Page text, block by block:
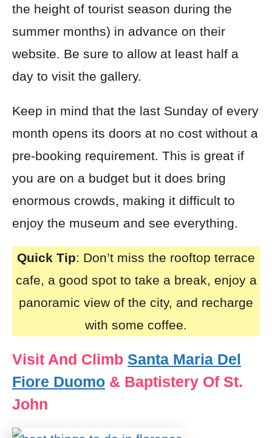
the height of tourist season during the
summer months) in advance on their
website. Be sure to allow at least half a
day to visit the gallery.
Keep in mind that the last Sunday of every
month opens its doors at no cost without a
pre-booking requirement. This is great if
you are on a budget but it does bring
enormous crowds, making it difficult to
enjoy the museum and see everything.
Quick Tip: Don’t miss the rooftop terrace
cafe, a good spot to take a break, enjoy a
panoramic view of the city, and recharge
with some coffee.
Visit And Climb Santa Maria Del
Fiore Duomo & Baptistery Of St.
John